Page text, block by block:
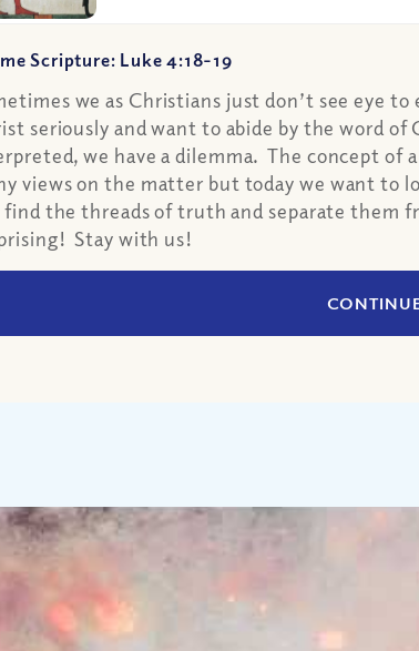
Scripture: Luke 4:18-19
we as Christians just don’t see eye
seriously and want to abide by the word
we have a dilemma. The concept of
views on the matter but today we want to
find the threads of truth and separate them
Stay with us!